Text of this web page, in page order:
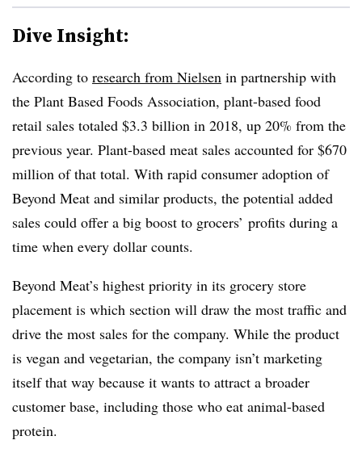
Dive Insight:
According to research from Nielsen in partnership with
the Plant Based Foods Association, plant-based food
retail sales totaled $3.3 billion in 2018, up 20% from the
previous year. Plant-based meat sales accounted for $670
million of that total. With rapid consumer adoption of
Beyond Meat and similar products, the potential added
sales could offer a big boost to grocers’ profits during a
time when every dollar counts.
Beyond Meat’s highest priority in its grocery store
placement is which section will draw the most traffic and
drive the most sales for the company. While the product
is vegan and vegetarian, the company isn’t marketing
itself that way because it wants to attract a broader
customer base, including those who eat animal-based
protein.